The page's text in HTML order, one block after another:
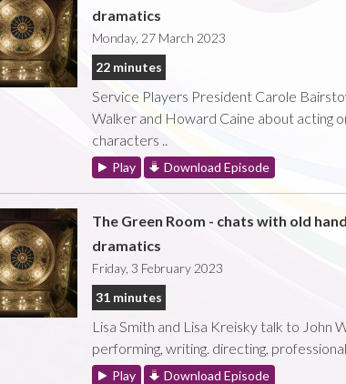
dramatics
Monday, 27 March 2023
22 minutes
Service Players President Carole
Walker and Howard Caine about acting
characters ..
Play Download Episode
The Green Room - chats with old
dramatics
Friday, 3 February 2023
31 minutes
Lisa Smith and Lisa Kreisky talk to John
performing, writing. directing,
Play Download Episode